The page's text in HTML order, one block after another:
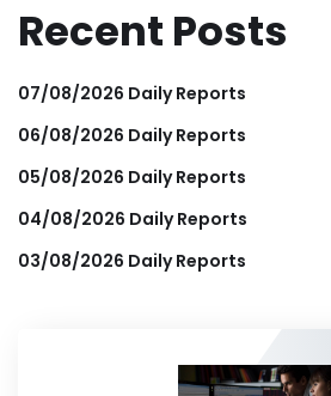
Recent Posts
07/08/2026 Daily Reports
06/08/2026 Daily Reports
05/08/2026 Daily Reports
04/08/2026 Daily Reports
03/08/2026 Daily Reports